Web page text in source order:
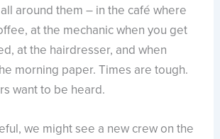
around them – in the café where
at the mechanic when you get
at the hairdresser, and when
morning paper. Times are tough.
want to be heard.
we might see a new crew on the